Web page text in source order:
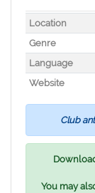
Location
Genre
Language
Website
Club
You may